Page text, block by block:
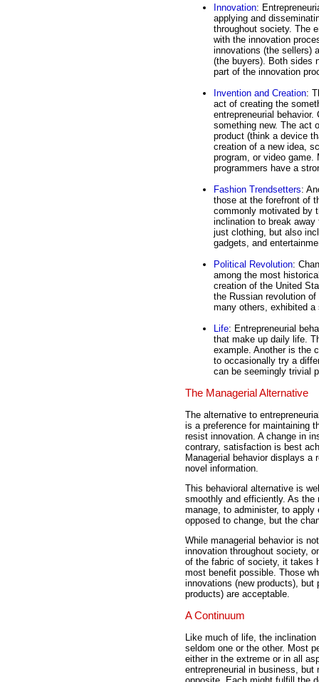
Innovation:
applying and
throughout society. The
with the innovation
innovations (the sellers)
(the buyers). Both sides
part of the innovation
Invention and Creation:
act of creating the
entrepreneurial
something new. The act
product (think a device
creation of a new idea,
program, or video
programmers have a
Fashion Trendsetters:
those at the forefront of
commonly motivated by
inclination to break
just clothing, but also
gadgets, and
Political Revolution:
among the most
creation of the United
the Russian revolution
many others, exhibited a
Life: Entrepreneurial
that make up daily life.
example. Another is the
to occasionally try a
can be seemingly trivial
The Managerial Alternative
The alternative to
is a preference for maintaining
resist innovation. A change in
contrary, satisfaction is best
Managerial behavior displays a
novel information.
This behavioral alternative is
smoothly and efficiently. As the
manage, to administer, to
opposed to change, but the
While managerial behavior is
innovation throughout society,
of the fabric of society, it takes
most benefit possible. Those
innovations (new products),
products) are acceptable.
A Continuum
Like much of life, the inclination
seldom one or the other. Most
either in the extreme or in all
entrepreneurial in business, but